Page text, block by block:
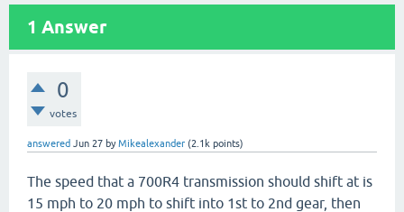
1 Answer
0
votes
answered Jun 27 byMikealexander (2.1k points)
The speed that a 700R4 transmission should shift at is
15 mph to 20 mph to shift into 1st to 2nd gear, then